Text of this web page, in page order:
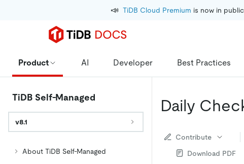
📣 TiDB Cloud Premium is now in
Product AI Developer Best Practices
TiDB Self-Managed
v8.1
About TiDB Self-Managed
Daily
Contribute
Download PDF